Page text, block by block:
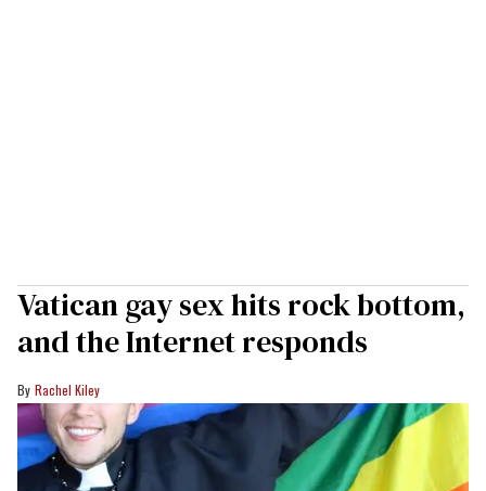
Vatican gay sex hits rock bottom,
and the Internet responds
Rachel Kiley